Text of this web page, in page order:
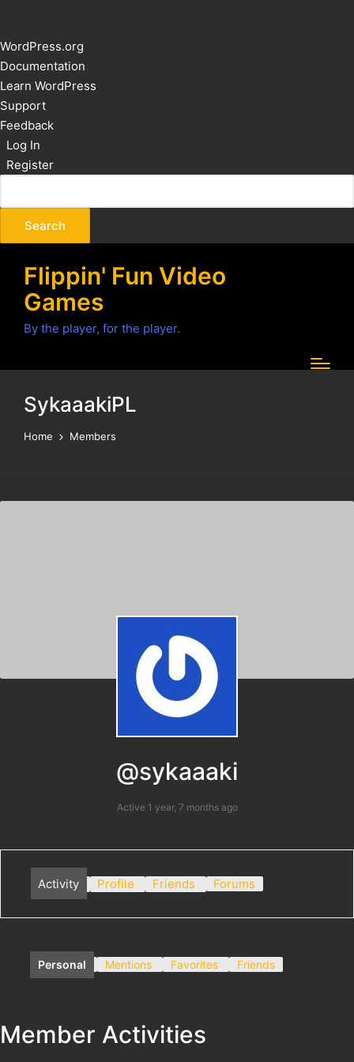
About
WordPress
WordPress.org
Documentation
Learn WordPress
Support
Feedback
Log In
Register
Flippin' Fun Video
Games
By the player, for the player.
SykaaakiPL
Home Members
@sykaaaki
Active 1 year, 7 months ago
Activity Profile Friends Forums
Personal Mentions Favorites Friends
Member Activities